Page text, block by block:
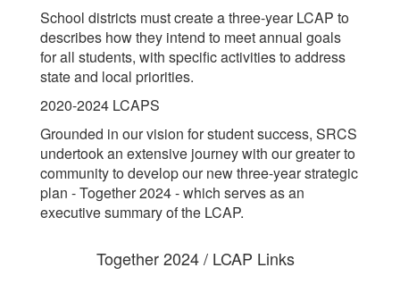
School districts must create a three-year LCAP to
describes how they intend to meet annual goals
for all students, with specific activities to address
state and local priorities.
2020-2024 LCAPS
Grounded in our vision for student success, SRCS
undertook an extensive journey with our greater to
community to develop our new three-year strategic
plan - Together 2024 - which serves as an
executive summary of the LCAP.
Together 2024 / LCAP Links